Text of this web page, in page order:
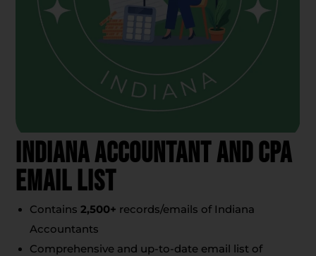
Indiana Accountant And CPA
Email List
Contains2,500+ records/emails of Indiana
Accountants
Comprehensive and up-to-date email list of